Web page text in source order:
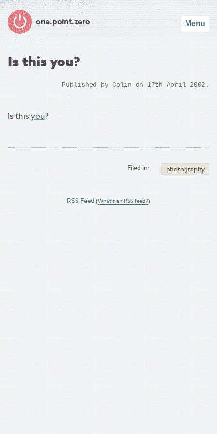
one.point.zero Menu
Is this you?
Published by Colin on 17th April 2002.
Is this you?
Filed in: photography
RSS Feed (What's an RSS feed?)